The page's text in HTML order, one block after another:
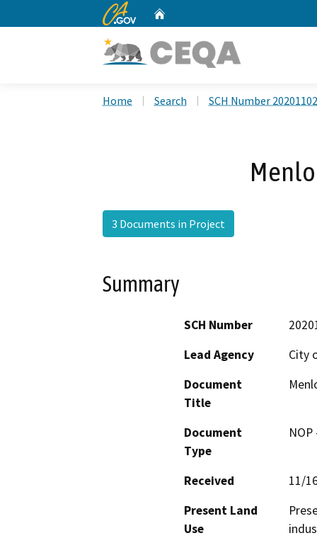
CA.gov
Home Search SCH Number
3 Documents in Project
Summary
SCH Number
Lead Agency
City
Document
Title
Document
Type
Received
11/
Present Land
Use